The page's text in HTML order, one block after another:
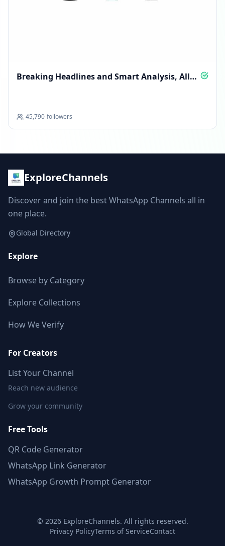
Breaking Headlines and Smart Analysis, All
45,790 followers
ExploreChannels
Discover and join the best WhatsApp Channels all in
one place.
Global Directory
Explore
Browse by Category
Explore Collections
How We Verify
For Creators
List Your Channel
Reach new audience
Grow your community
Free Tools
QR Code Generator
WhatsApp Link Generator
WhatsApp Growth Prompt Generator
© 2026ExploreChannels. All rights reserved.
Privacy PolicyTerms of ServiceContact